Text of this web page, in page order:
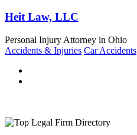
Heit Law, LLC
Personal Injury Attorney in Ohio
Accidents & Injuries Car Accidents